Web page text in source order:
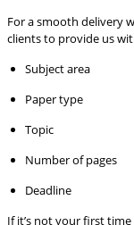
For a smooth delivery
clients to provide us
Subject area
Paper type
Topic
Number of pages
Deadline
If it’s not your first